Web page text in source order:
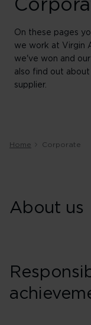
On these pages
we work at Virgin
we've won and
also find out
supplier.
Home Corporate
About us